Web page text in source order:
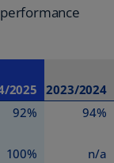
2025
2023/2024
92% 94%
100% n/a